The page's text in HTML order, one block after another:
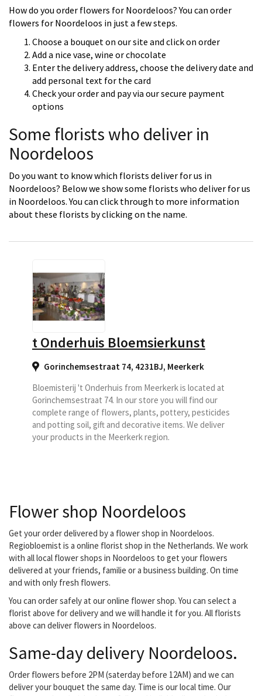
How do you order flowers for Noordeloos? You can order
flowers for Noordeloos in just a few steps.
Choose a bouquet on our site and click on order
Add a nice vase, wine or chocolate
Enter the delivery address, choose the delivery date and
add personal text for the card
Check your order and pay via our secure payment
options
Some florists who deliver in
Noordeloos
Do you want to know which florists deliver for us in
Noordeloos? Below we show some florists who deliver for us
in Noordeloos. You can click through to more information
about these florists by clicking on the name.
t Onderhuis Bloemsierkunst
Gorinchemsestraat 74, 4231BJ, Meerkerk
Bloemisterij 't Onderhuis from Meerkerk is located at
Gorinchemsestraat 74. In our store you will find our
complete range of flowers, plants, pottery, pesticides
and potting soil, gift and decorative items. We deliver
your products in the Meerkerk region.
Flower shop Noordeloos
Get your order delivered by a flower shop in Noordeloos.
Regiobloemist is a online florist shop in the Netherlands. We work
with all local flower shops in Noordeloos to get your flowers
delivered at your friends, familie or a business building. On time
and with only fresh flowers.
You can order safely at our online flower shop. You can select a
florist above for delivery and we will handle it for you. All florists
above can deliver flowers in Noordeloos.
Same-day delivery Noordeloos.
Order flowers before 2PM (saterday before 12AM) and we can
deliver your bouquet the same day. Time is our local time. Our